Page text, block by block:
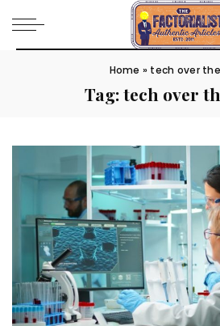
Home » tech over
Tag:tech over